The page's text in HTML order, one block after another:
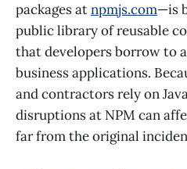
packages atnpmjs.com—is
public library of reusable
that developers borrow to
business applications.
and contractors rely on
disruptions at NPM can
far from the original